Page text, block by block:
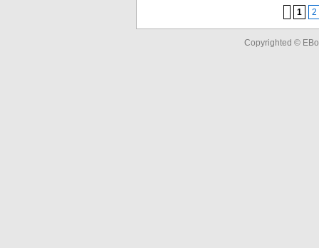
1 2
Copyrighted ©